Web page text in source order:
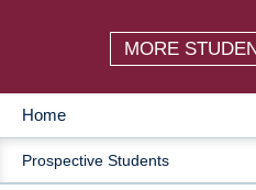
MORE
MAIN
NAVIGATION
Home
Prospective Students